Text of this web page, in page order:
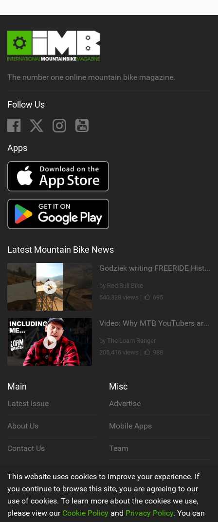
The number one online mountain bike magazine.
Follow Us
Apps
Latest Mountain Bike News
Godziek writing FREERIDE History
by Red Bull Bike
540,328 views |
695
Video: Why MTB YouTubers are Disappearing...
by The Loam Ranger
205,416 views |
988
Main
Latest Issue
About Us
Contact Us
Misc
Advertise
Mobile Apps
Team
Privacy Policy
Terms & Conditions
This website uses cookies to improve your experience. If
you continue to browse this site, you are agreeing to our
use of cookies. To learn more about the cookies we use,
please view our Cookie Policy and Privacy Policy. You can